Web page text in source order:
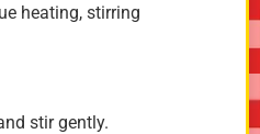
heating, stirring
stir gently.